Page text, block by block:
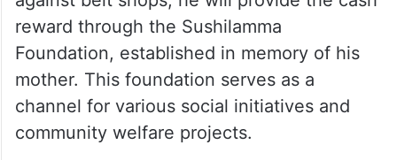
reward through the Sushilamma
Foundation, established in memory of his
mother. This foundation serves as a
channel for various social initiatives and
community welfare projects.